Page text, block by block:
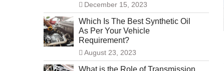
December 15, 2023
Which Is The Best Synthetic Oil
As Per Your Vehicle
Requirement?
August 23, 2023